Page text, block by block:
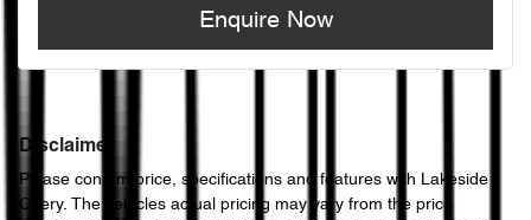
Enquire Now
Disclaimer
Please confirm price, specifications and features with Lakeside
Chery. The vehicles actual pricing may vary from the price